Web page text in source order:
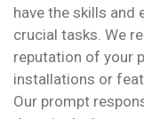
have the skills and
crucial tasks. We
reputation of your
installations or
Our prompt